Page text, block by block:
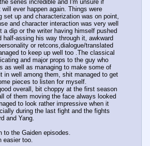
series incredible and I'm unsure if
ever happen again. Things were
set up and characterization was on point,
and character interaction was very well
a dip or the writer having himself pushed
half-assing his way through it, awkward
or retcons,dialogue/translated
to keep up well too .The classical
and major props to the guy who
as well as managing to make some of
in well among them, shit managed to get
pieces to listen for myself.
overall, bit choppy at the first season
of them moving the face always looked
to look rather impressive when it
during the last fight and the fights
and Yang.
to the Gaiden episodes.
easier too.